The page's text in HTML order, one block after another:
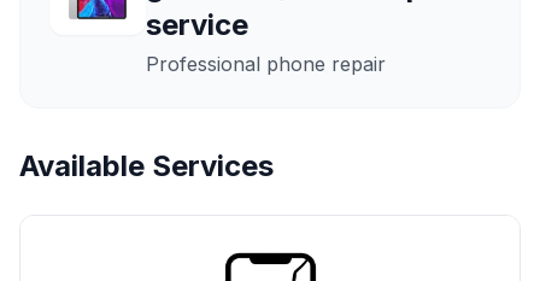
service
Professional phone repair
Available Services